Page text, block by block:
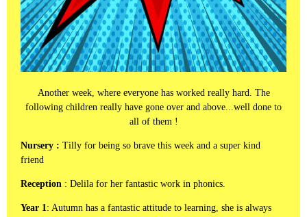
Another week, where everyone has worked really hard. The
following children really have gone over and above...well done to
all of them !
Nursery : Tilly for being so brave this week and a super kind
friend
Reception : Delila for her fantastic work in phonics.
Year 1 : Autumn has a fantastic attitude to learning, she is always